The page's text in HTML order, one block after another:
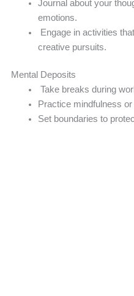
Journal about your
emotions.
Engage in activities
creative pursuits.
Mental Deposits
Take breaks during
Practice mindfulness
Set boundaries to